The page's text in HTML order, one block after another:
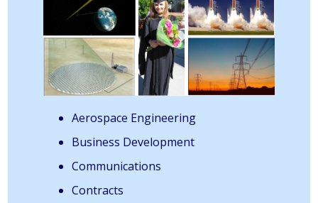
Aerospace Engineering
Business Development
Communications
Contracts